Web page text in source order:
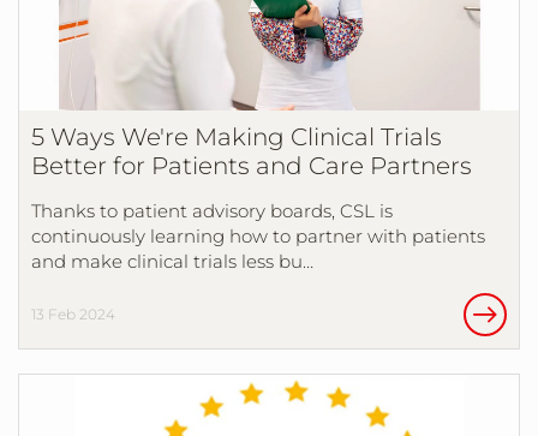
5 Ways We're Making Clinical Trials
Better for Patients and Care Partners
Thanks to patient advisory boards, CSL is
continuously learning how to partner with patients
and make clinical trials less bu…
13 Feb 2024